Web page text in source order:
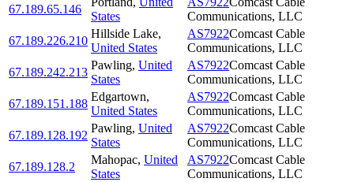
67.189.65.146
States
Communications, LLC
67.189.226.210
Hillside Lake,
United States
AS7922Comcast Cable
Communications, LLC
67.189.242.213
Pawling, United
States
AS7922Comcast Cable
Communications, LLC
67.189.151.188
Edgartown,
United States
AS7922Comcast Cable
Communications, LLC
67.189.128.192
Pawling, United
States
AS7922Comcast Cable
Communications, LLC
67.189.128.2
Mahopac, United
States
AS7922Comcast Cable
Communications, LLC